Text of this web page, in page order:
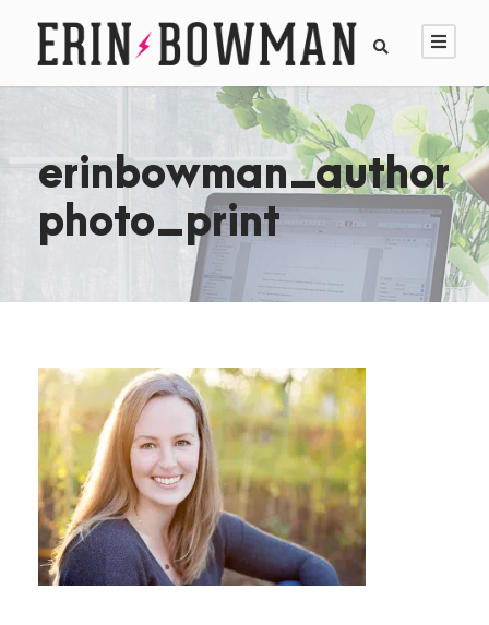
erinbowman_author
photo_print